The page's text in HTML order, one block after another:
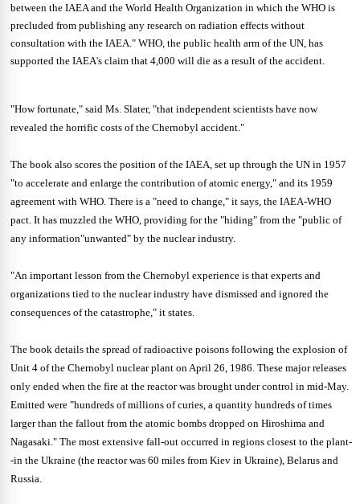
between the IAEA and the World Health Organization in which the WHO is
precluded from publishing any research on radiation effects without
consultation with the IAEA." WHO, the public health arm of the UN, has
supported the IAEA's claim that 4,000 will die as a result of the accident.
"How fortunate," said Ms. Slater, "that independent scientists have now
revealed the horrific costs of the Chernobyl accident."
The book also scores the position of the IAEA, set up through the UN in 1957
"to accelerate and enlarge the contribution of atomic energy," and its 1959
agreement with WHO. There is a "need to change," it says, the IAEA-WHO
pact. It has muzzled the WHO, providing for the "hiding" from the "public of
any information"unwanted" by the nuclear industry.
"An important lesson from the Chernobyl experience is that experts and
organizations tied to the nuclear industry have dismissed and ignored the
consequences of the catastrophe," it states.
The book details the spread of radioactive poisons following the explosion of
Unit 4 of the Chernobyl nuclear plant on April 26, 1986. These major releases
only ended when the fire at the reactor was brought under control in mid-May.
Emitted were "hundreds of millions of curies, a quantity hundreds of times
larger than the fallout from the atomic bombs dropped on Hiroshima and
Nagasaki." The most extensive fall-out occurred in regions closest to the plant-
-in the Ukraine (the reactor was 60 miles from Kiev in Ukraine), Belarus and
Russia.